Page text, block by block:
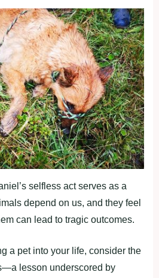
selfless act serves as a
depend on us, and they feel
can lead to tragic outcomes.
a pet into your life, consider the
lesson underscored by